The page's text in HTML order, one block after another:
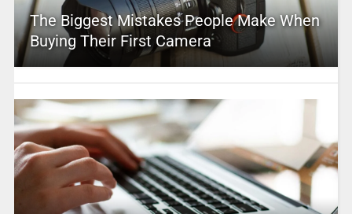
The Biggest Mistakes People Make When
Buying Their First Camera